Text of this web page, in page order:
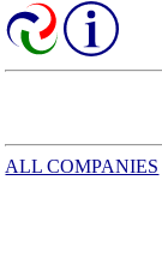
ALL COMPANIES